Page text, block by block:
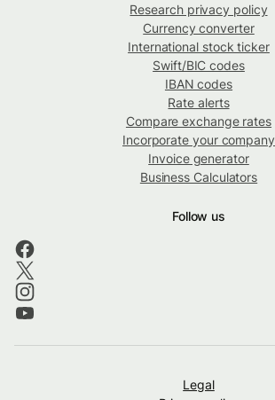
Research privacy policy
Currency converter
International stock ticker
Swift/BIC codes
IBAN codes
Rate alerts
Compare exchange rates
Incorporate your company
Invoice generator
Business Calculators
Follow us
Legal